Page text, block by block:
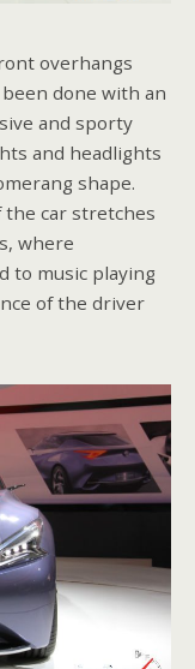
overhangs
done with an
and sporty
and headlights
shape.
car stretches
where
to music playing
of the driver